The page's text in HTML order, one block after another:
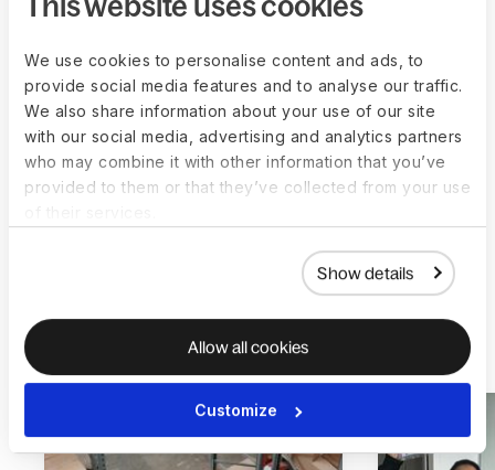
We use cookies to personalise content and ads, to
provide social media features and to analyse our traffic.
We also share information about your use of our site
with our social media, advertising and analytics partners
who may combine it with other information that you’ve
provided to them or that they’ve collected from your use
Show details
Allow all cookies
Customize
data, payment dates per country, hours worked,
All of this, according to them, would take at least
eight hours a week from a top-management
person, as a lot of confidential and sensitive data is
handled during the process.
More customer stories